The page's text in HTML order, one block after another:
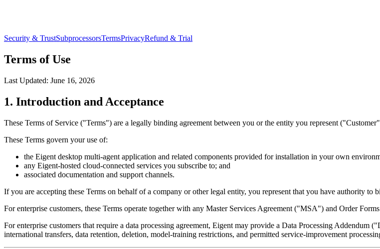
Security & TrustSubprocessorsTermsPrivacyRefund & Trial
Terms of Use
Last Updated: June 16, 2026
1. Introduction and Acceptance
These Terms of Service ("Terms") are a legally binding agreement between you or the entity you represent
These Terms govern your use of:
the Eigent desktop multi-agent application and related components provided for installation in your own
any Eigent-hosted cloud-connected services you subscribe to; and
associated documentation and support channels.
If you are accepting these Terms on behalf of a company or other legal entity, you represent that you have authority to
For enterprise customers, these Terms operate together with any Master Services Agreement ("MSA") and Order
For enterprise customers that require a data processing agreement, Eigent may provide a Data Processing
international transfers, data retention, deletion, model-training restrictions, and permitted service-improvement